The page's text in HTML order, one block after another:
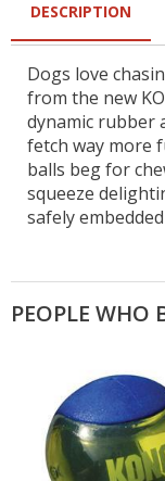
DESCRIPTION
Dogs love
from the new
dynamic rubber
fetch way more
balls beg for
squeeze
safely
PEOPLE WHO